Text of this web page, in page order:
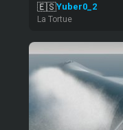
🇪🇸Yuber0_2
La Tortue